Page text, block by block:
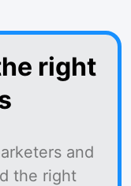
right
and
the right